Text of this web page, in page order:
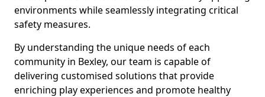
environments while seamlessly integrating critical
safety measures.
By understanding the unique needs of each
community in Bexley, our team is capable of
delivering customised solutions that provide
enriching play experiences and promote healthy